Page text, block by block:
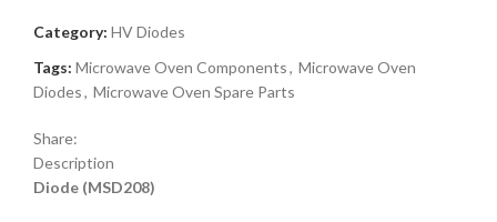
Category: HV Diodes
Tags: Microwave Oven Components, Microwave Oven
Diodes, Microwave Oven Spare Parts
Share:
Description
Diode (MSD208)